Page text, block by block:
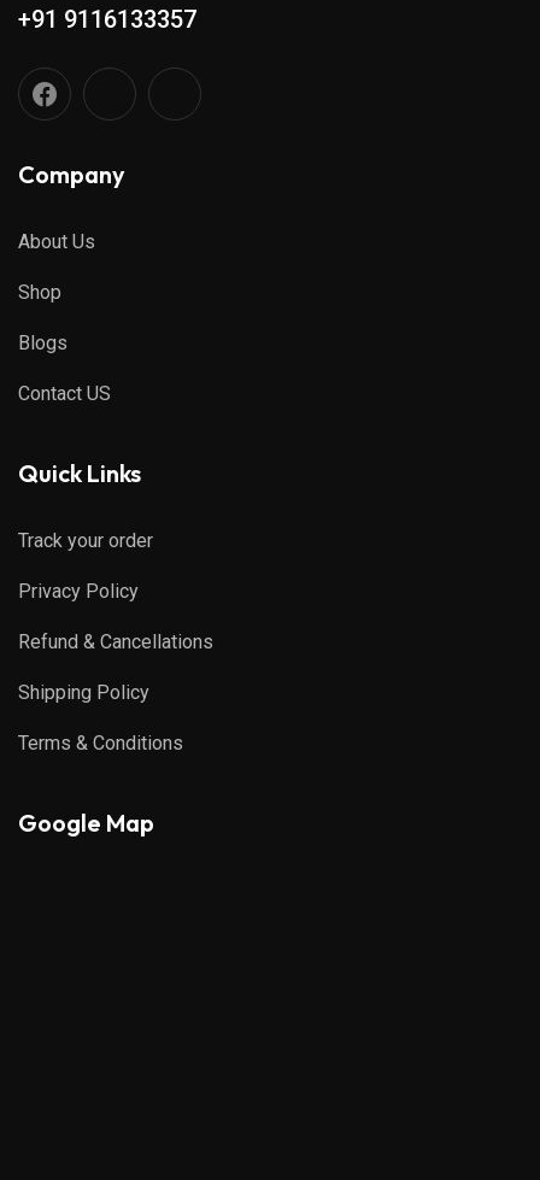
+91 9116133357
Company
About Us
Shop
Blogs
Contact US
Quick Links
Track your order
Privacy Policy
Refund & Cancellations
Shipping Policy
Terms & Conditions
Google Map